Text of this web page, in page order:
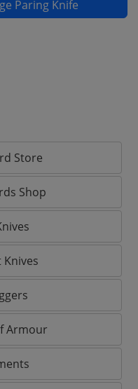
Paring Knife
Store
Shop
Knives
Armour